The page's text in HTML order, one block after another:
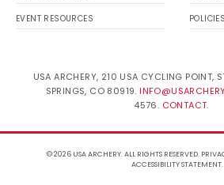
EVENT RESOURCES POLICIES
USA ARCHERY, 210 USA CYCLING POINT,
SPRINGS, CO 80919.
4576. CONTACT.
© 2026 USA ARCHERY. ALL RIGHTS RESERVED.
ACCESSIBILITY STATEMENT.